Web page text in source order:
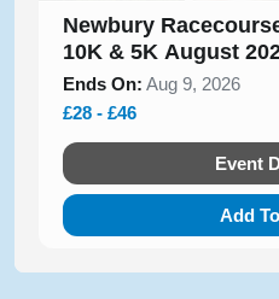
Newbury
10K & 5K August
Ends On: Aug 9, 2026
£28 - £46
Event
Add